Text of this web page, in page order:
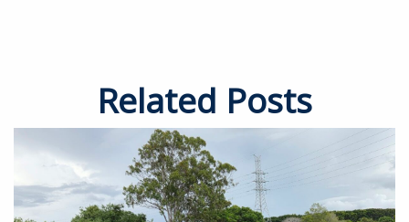
Related Posts